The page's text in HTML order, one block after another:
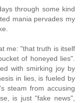
through some kind
mania pervades my
me: "that truth is itself
of honeyed lies".
with smirking joy by
in lies, is fueled by
steam from accusing
is just "fake news",